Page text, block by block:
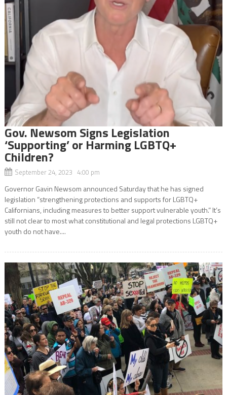
Gov. Newsom Signs Legislation
‘Supporting’ or Harming LGBTQ+
Children?
September 24, 2023 4:00 pm
Governor Gavin Newsom announced Saturday that he has signed
legislation “strengthening protections and supports for LGBTQ+
Californians, including measures to better support vulnerable youth.” It’s
still not clear to most what constitutional and legal protections LGBTQ+
youth do not have....